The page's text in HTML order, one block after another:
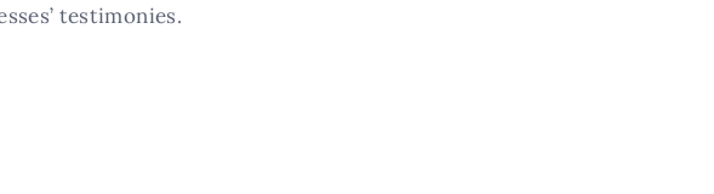
testimonies.